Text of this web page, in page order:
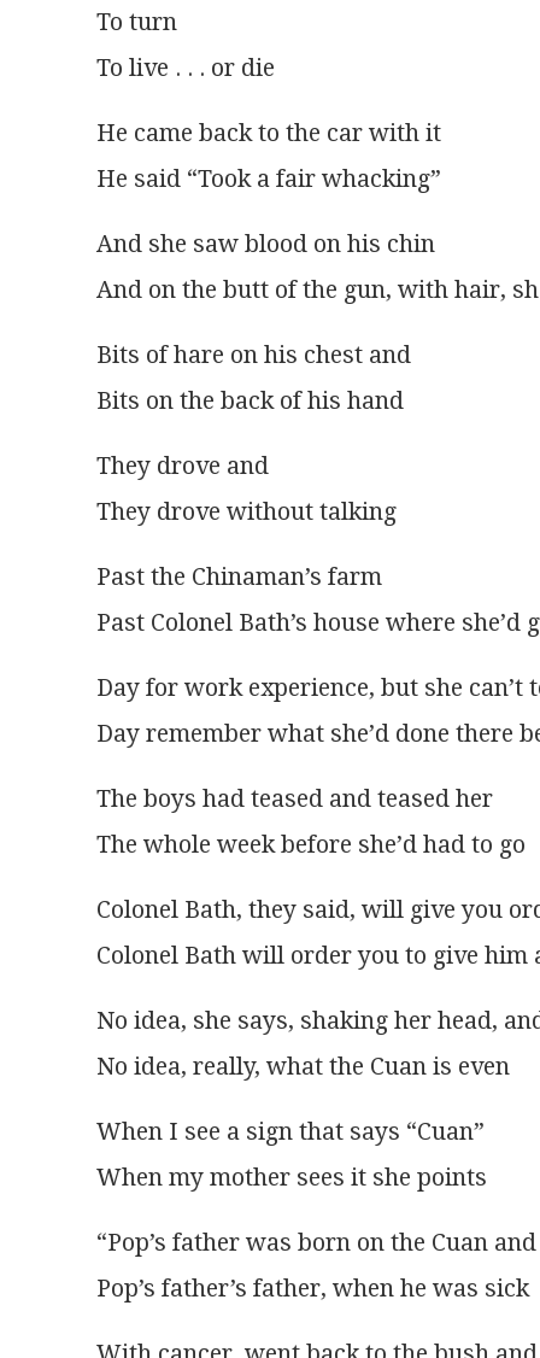
To turn
To live . . . or die
He came back to the car with it
He said “Took a fair whacking”
And she saw blood on his chin
And on the butt of the gun, with hair,
Bits of hare on his chest and
Bits on the back of his hand
They drove and
They drove without talking
Past the Chinaman’s farm
Past Colonel Bath’s house where she’d
Day for work experience, but she can’t
Day remember what she’d done there
The boys had teased and teased her
The whole week before she’d had to go
Colonel Bath, they said, will give you
Colonel Bath will order you to give him
No idea, she says, shaking her head,
No idea, really, what the Cuan is even
When I see a sign that says “Cuan”
When my mother sees it she points
“Pop’s father was born on the Cuan and
Pop’s father’s father, when he was sick